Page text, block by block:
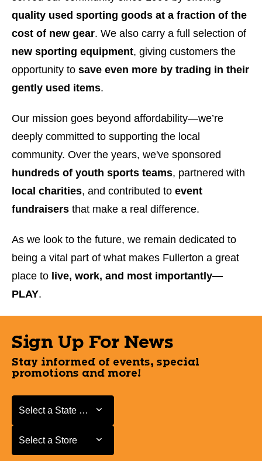
quality used sporting goods at a fraction of the
cost of new gear. We also carry a full selection of
new sporting equipment, giving customers the
opportunity to save even more by trading in their
gently used items.
Our mission goes beyond affordability—we’re
deeply committed to supporting the local
community. Over the years, we've sponsored
hundreds of youth sports teams, partnered with
local charities, and contributed to event
fundraisers that make a real difference.
As we look to the future, we remain dedicated to
being a vital part of what makes Fullerton a great
place to live, work, and most importantly—
PLAY.
Sign Up For News
Stay informed of events, special
promotions and more!
Select a State or Province
Select a State or Province
Select a Store
Select a Store